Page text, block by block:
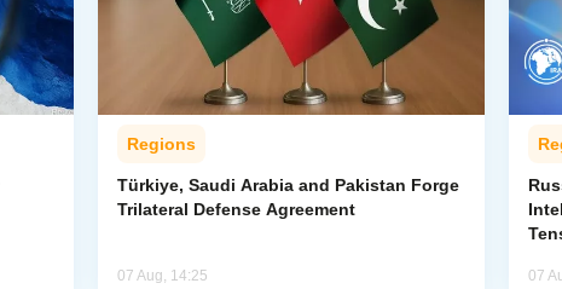
Regions
Türkiye, Saudi Arabia and Pakistan Forge
Trilateral Defense Agreement
07 Aug, 14:25 07